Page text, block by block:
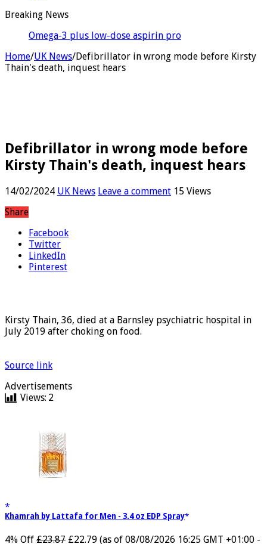
Breaking News
Omega-3 plus low-dose aspirin produces antibiotic-
Home/UK News/Defibrillator in wrong mode before Kirsty
Defibrillator in wrong mode before
Kirsty Thain's death, inquest hears
Facebook
Twitter
LinkedIn
Kirsty Thain, 36, died at a Barnsley psychiatric hospital in
Advertisements